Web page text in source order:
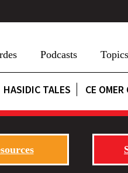
Podcasts Topics
HASIDIC TALES CE OMER